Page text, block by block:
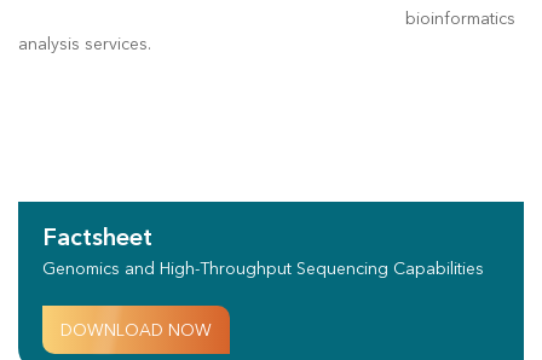
bioinformatics
analysis services.
Factsheet
Genomics and High-Throughput Sequencing Capabilities
DOWNLOAD NOW